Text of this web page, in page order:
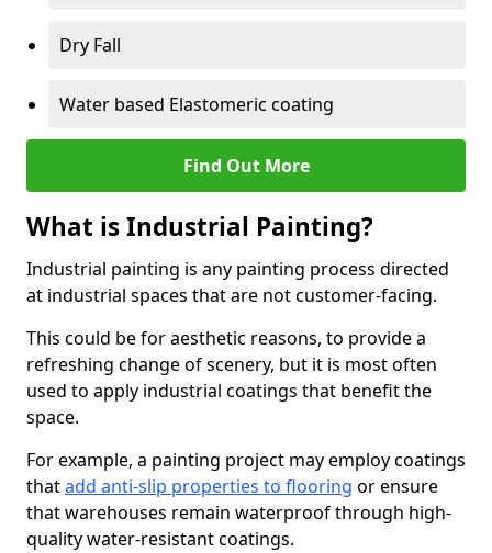
Dry Fall
Water based Elastomeric coating
Find Out More
What is Industrial Painting?
Industrial painting is any painting process directed
at industrial spaces that are not customer-facing.
This could be for aesthetic reasons, to provide a
refreshing change of scenery, but it is most often
used to apply industrial coatings that benefit the
space.
For example, a painting project may employ coatings
thatadd anti-slip properties to flooring or ensure
that warehouses remain waterproof through high-
quality water-resistant coatings.